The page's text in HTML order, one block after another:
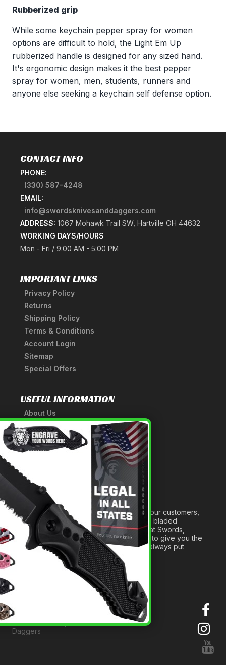
Rubberized grip
While some keychain pepper spray for women
options are difficult to hold, the Light Em Up
rubberized handle is designed for any sized hand.
It's ergonomic design makes it the best pepper
spray for women, men, students, runners and
anyone else seeking a keychain self defense option.
CONTACT INFO
PHONE:
(330) 587-4248
EMAIL:
info@swordsknivesanddaggers.com
ADDRESS: 1067 Mohawk Trail SW, Hartville OH 44632
WORKING DAYS/HOURS
Mon - Fri / 9:00 AM - 5:00 PM
IMPORTANT LINKS
Privacy Policy
Returns
Shipping Policy
Terms & Conditions
Account Login
Sitemap
Special Offers
USEFUL INFORMATION
About Us
A Tribute to Our Founder
Anatomy of a Sword
Medieval Weapons Glossary
Ninja Weapons Glossary
Newsletter Signup
Forged out of two decades of serving our customers,
we are dedicated to providing the best bladed
products and accessories around. We at Swords,
Knives and Daggers will work tirelessly to give you the
best experience possible, and we will always put
others before ourselves.
© 2026 Swords, Knives and
Daggers
×